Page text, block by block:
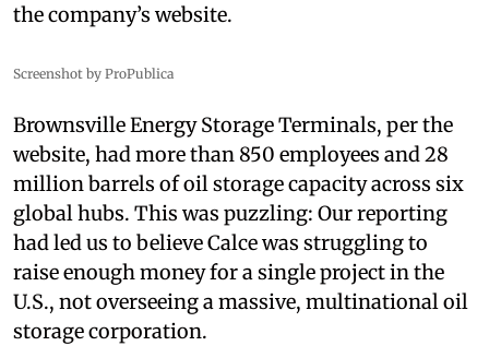
the company’s website.
Screenshot by ProPublica
Brownsville Energy Storage Terminals, per the
website, had more than 850 employees and 28
million barrels of oil storage capacity across six
global hubs. This was puzzling: Our reporting
had led us to believe Calce was struggling to
raise enough money for a single project in the
U.S., not overseeing a massive, multinational oil
storage corporation.